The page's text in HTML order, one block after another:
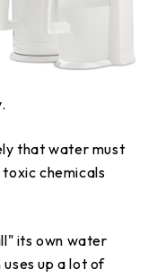
that water must
chemicals
its own water
up a lot of